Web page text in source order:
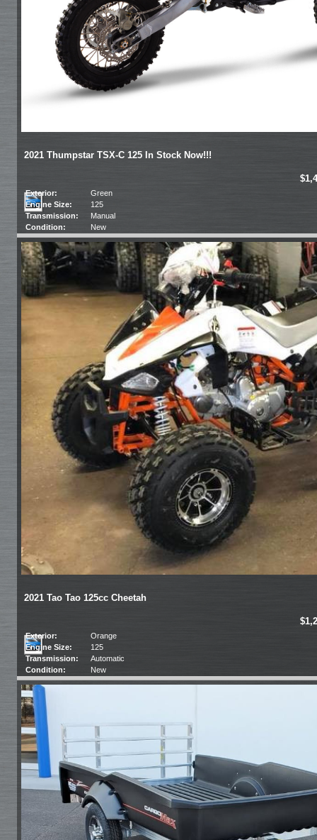
2021 Thumpstar TSX-C 125 In Stock Now!!!
Exterior:
Green
Engine Size:
125
Transmission:
Manual
Condition:
New
2021 Tao Tao 125cc Cheetah
Exterior:
Orange
Engine Size:
125
Transmission:
Automatic
Condition:
New